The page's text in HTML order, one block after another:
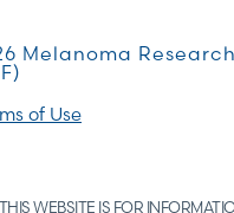
Melanoma Research
of Use
WEBSITE IS FOR